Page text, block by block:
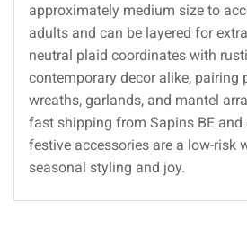
approximately medium size to
adults and can be layered for
neutral plaid coordinates with
contemporary decor alike, pairing
wreaths, garlands, and mantel
fast shipping from Sapins BE and
festive accessories are a low-risk
seasonal styling and joy.